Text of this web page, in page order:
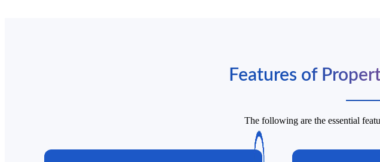
Features of
The following are the essential